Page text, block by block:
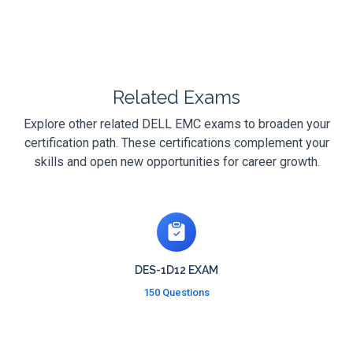
Related Exams
Explore other related DELL EMC exams to broaden your
certification path. These certifications complement your
skills and open new opportunities for career growth.
DES-1D12 EXAM
150 Questions